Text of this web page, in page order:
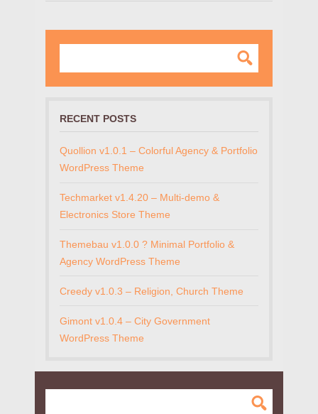
RECENT POSTS
Quollion v1.0.1 – Colorful Agency & Portfolio
WordPress Theme
Techmarket v1.4.20 – Multi-demo &
Electronics Store Theme
Themebau v1.0.0 ? Minimal Portfolio &
Agency WordPress Theme
Creedy v1.0.3 – Religion, Church Theme
Gimont v1.0.4 – City Government
WordPress Theme